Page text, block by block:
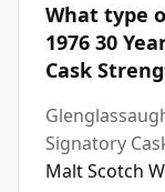
What type
1976 30
Cask
Signatory
Malt Scotch